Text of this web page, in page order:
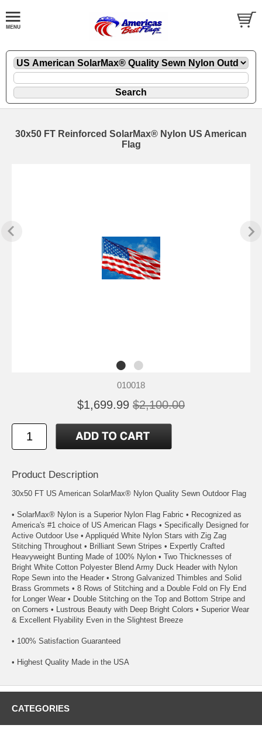
30x50 FT Reinforced SolarMax® Nylon US American
Flag
010018
$1,699.99 $2,100.00
Product Description
30x50 FT US American SolarMax® Nylon Quality Sewn Outdoor Flag
• SolarMax® Nylon is a Superior Nylon Flag Fabric • Recognized as
America's #1 choice of US American Flags • Specifically Designed for
Active Outdoor Use • Appliquéd White Nylon Stars with Zig Zag
Stitching Throughout • Brilliant Sewn Stripes • Expertly Crafted
Heavyweight Bunting Made of 100% Nylon • Two Thicknesses of
Bright White Cotton Polyester Blend Army Duck Header with Nylon
Rope Sewn into the Header • Strong Galvanized Thimbles and Solid
Brass Grommets • 8 Rows of Stitching and a Double Fold on Fly End
for Longer Wear • Double Stitching on the Top and Bottom Stripe and
on Corners • Lustrous Beauty with Deep Bright Colors • Superior Wear
& Excellent Flyability Even in the Slightest Breeze
• 100% Satisfaction Guaranteed
• Highest Quality Made in the USA
CATEGORIES